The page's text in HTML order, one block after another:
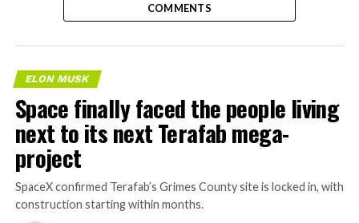
COMMENTS
ELON MUSK
Space finally faced the people living
next to its next Terafab mega-
project
SpaceX confirmed Terafab’s Grimes County site is locked in, with
construction starting within months.